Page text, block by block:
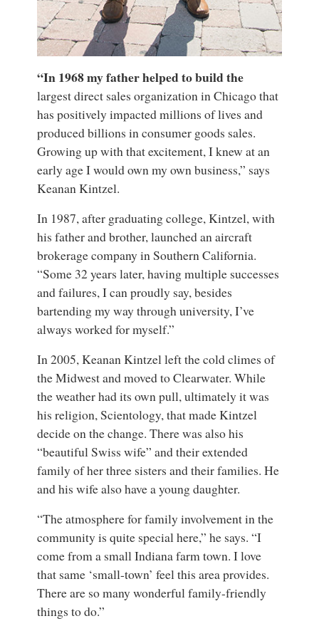
“In 1968 my father helped to build the
largest direct sales organization in Chicago that
has positively impacted millions of lives and
produced billions in consumer goods sales.
Growing up with that excitement, I knew at an
early age I would own my own business,” says
Keanan Kintzel.
In 1987, after graduating college, Kintzel, with
his father and brother, launched an aircraft
brokerage company in Southern California.
“Some 32 years later, having multiple successes
and failures, I can proudly say, besides
bartending my way through university, I’ve
always worked for myself.”
In 2005, Keanan Kintzel left the cold climes of
the Midwest and moved to Clearwater. While
the weather had its own pull, ultimately it was
his religion, Scientology, that made Kintzel
decide on the change. There was also his
“beautiful Swiss wife” and their extended
family of her three sisters and their families. He
and his wife also have a young daughter.
“The atmosphere for family involvement in the
community is quite special here,” he says. “I
come from a small Indiana farm town. I love
that same ‘small-town’ feel this area provides.
There are so many wonderful family-friendly
things to do.”